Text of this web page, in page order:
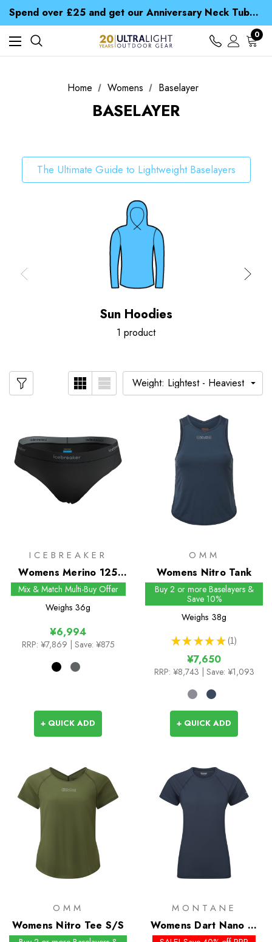
Spend over £25 and get our Anniversary Neck Tube for 1p
Free UK Delivery when you spend over ¥ 15
Time Saver Guide to Choosing a Waterproof Jacket
Spend over £25 and get our Anniversary Neck Tube for 1p
0
Home Womens Baselayer
BASELAYER
The Ultimate Guide to Lightweight Baselayers
Sun Hoodies
1 product
ICEBREAKER
Womens Merino 125
Cool-Lite Sprite Hipster
Mix & Match Multi-Buy Offer
Weighs 36g
¥6,994
RRP: ¥7,869 | Save: ¥875
+ QUICK ADD
OMM
Womens Nitro Tank
Buy 2 or more Baselayers &
Save 10%
Weighs 38g
★ ★ ★ ★ ★ 1
1
¥7,650
RRP: ¥8,743 | Save: ¥1,093
+ QUICK ADD
OMM
Womens Nitro Tee S/S
MONTANE
Womens Dart Nano T-